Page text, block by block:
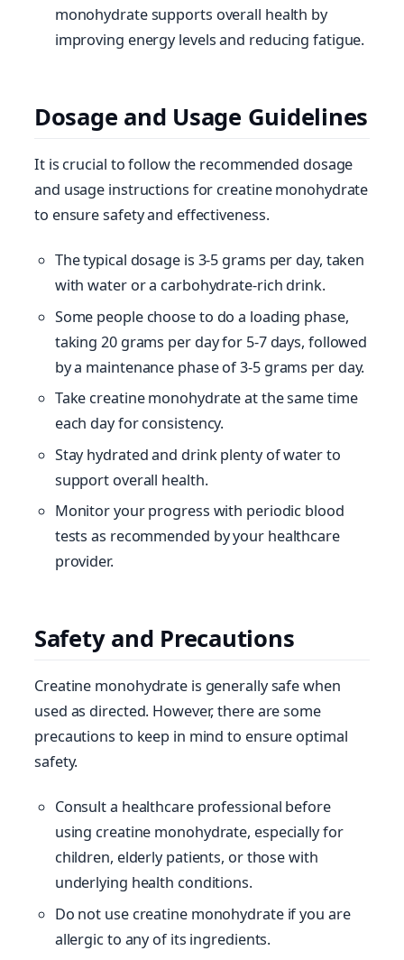
monohydrate supports overall health by
improving energy levels and reducing fatigue.
Dosage and Usage Guidelines
It is crucial to follow the recommended dosage
and usage instructions for creatine monohydrate
to ensure safety and effectiveness.
The typical dosage is 3-5 grams per day, taken
with water or a carbohydrate-rich drink.
Some people choose to do a loading phase,
taking 20 grams per day for 5-7 days, followed
by a maintenance phase of 3-5 grams per day.
Take creatine monohydrate at the same time
each day for consistency.
Stay hydrated and drink plenty of water to
support overall health.
Monitor your progress with periodic blood
tests as recommended by your healthcare
provider.
Safety and Precautions
Creatine monohydrate is generally safe when
used as directed. However, there are some
precautions to keep in mind to ensure optimal
safety.
Consult a healthcare professional before
using creatine monohydrate, especially for
children, elderly patients, or those with
underlying health conditions.
Do not use creatine monohydrate if you are
allergic to any of its ingredients.